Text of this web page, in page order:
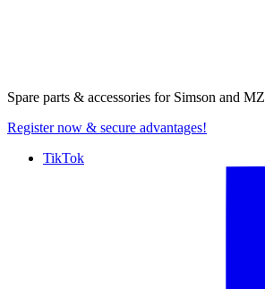
Spare parts & accessories for Simson and MZ
Register now & secure advantages!
TikTok